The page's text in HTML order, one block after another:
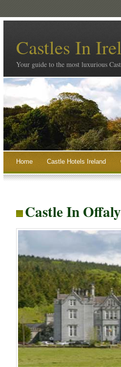
Castles In
Your guide to the most luxurious
Home Castle Hotels Ireland
Castle In